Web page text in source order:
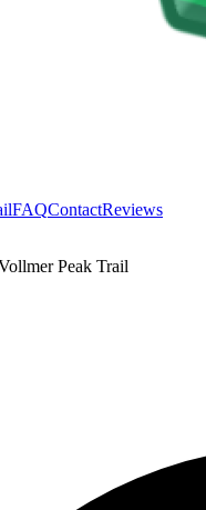
FAQContactReviews
Peak Trail